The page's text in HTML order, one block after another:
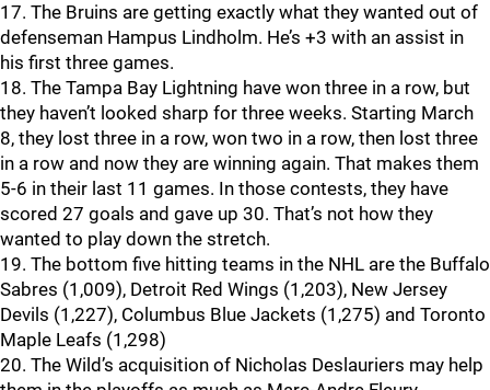
17. The Bruins are getting exactly what they wanted out of
defenseman Hampus Lindholm. He’s +3 with an assist in
his first three games.
18. The Tampa Bay Lightning have won three in a row, but
they haven’t looked sharp for three weeks. Starting March
8, they lost three in a row, won two in a row, then lost three
in a row and now they are winning again. That makes them
5-6 in their last 11 games. In those contests, they have
scored 27 goals and gave up 30. That’s not how they
wanted to play down the stretch.
19. The bottom five hitting teams in the NHL are the Buffalo
Sabres (1,009), Detroit Red Wings (1,203), New Jersey
Devils (1,227), Columbus Blue Jackets (1,275) and Toronto
Maple Leafs (1,298)
20. The Wild’s acquisition of Nicholas Deslauriers may help